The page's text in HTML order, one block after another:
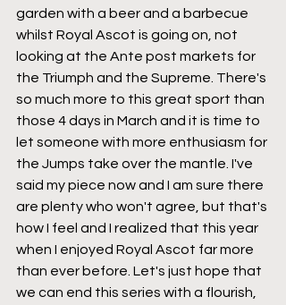
garden with a beer and a barbecue
whilst Royal Ascot is going on, not
looking at the Ante post markets for
the Triumph and the Supreme. There's
so much more to this great sport than
those 4 days in March and it is time to
let someone with more enthusiasm for
the Jumps take over the mantle. I've
said my piece now and I am sure there
are plenty who won't agree, but that's
how I feel and I realized that this year
when I enjoyed Royal Ascot far more
than ever before. Let's just hope that
we can end this series with a flourish,